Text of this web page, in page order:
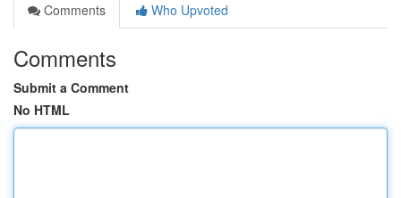
Comments
Who Upvoted
Comments
Submit a Comment
No HTML